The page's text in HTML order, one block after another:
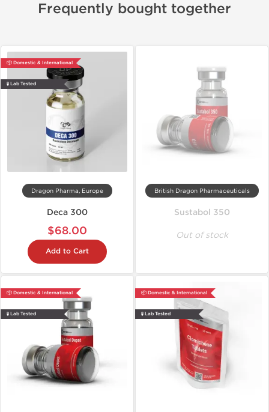
Frequently bought together
📦 Domestic & International
🧪 Lab Tested
Dragon Pharma, Europe
Deca 300
$68.00
Add to Cart
British Dragon Pharmaceuticals
Sustabol 350
Out of stock
📦 Domestic & International
🧪 Lab Tested
📦 Domestic & International
🧪 Lab Tested